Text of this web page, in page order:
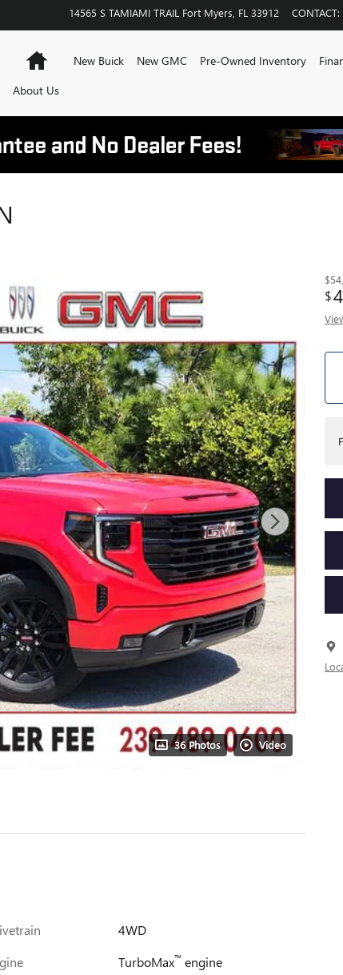
14565 S TAMIAMI TRAIL Fort Myers FL 33912 CONTACT:
HomeNew Buick New GMC Pre-Owned Inventory
About Us
36 Photos Video
$
4WD
TurboMax™ engine